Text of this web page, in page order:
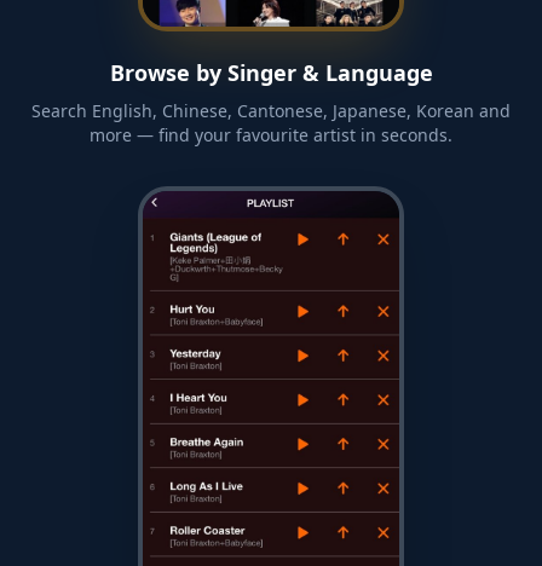
Browse by Singer & Language
Search English, Chinese, Cantonese, Japanese, Korean and
more — find your favourite artist in seconds.